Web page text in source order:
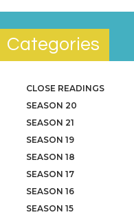
Categories
CLOSE READINGS
SEASON 20
SEASON 21
SEASON 19
SEASON 18
SEASON 17
SEASON 16
SEASON 15